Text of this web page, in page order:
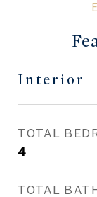
Interior
TOTAL
4
TOTAL